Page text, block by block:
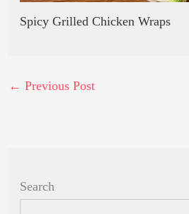
Spicy Grilled Chicken Wraps
← Previous Post
Search